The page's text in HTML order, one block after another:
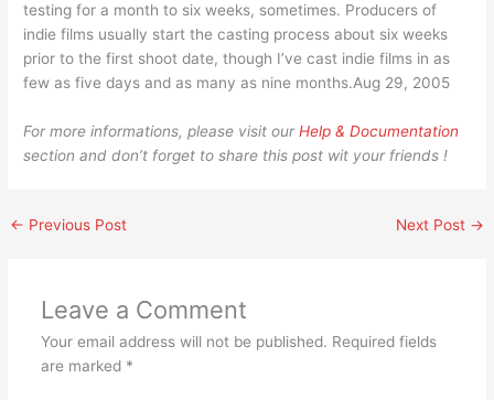
testing for a month to six weeks, sometimes. Producers of
indie films usually start the casting process about six weeks
prior to the first shoot date, though I’ve cast indie films in as
few as five days and as many as nine months.Aug 29, 2005
For more informations, please visit ourHelp & Documentation
section and don’t forget to share this post wit your friends !
← Previous Post Next Post →
Leave a Comment
Your email address will not be published. Required fields
are marked *